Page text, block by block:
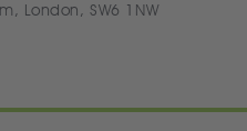
London, SW6 1NW